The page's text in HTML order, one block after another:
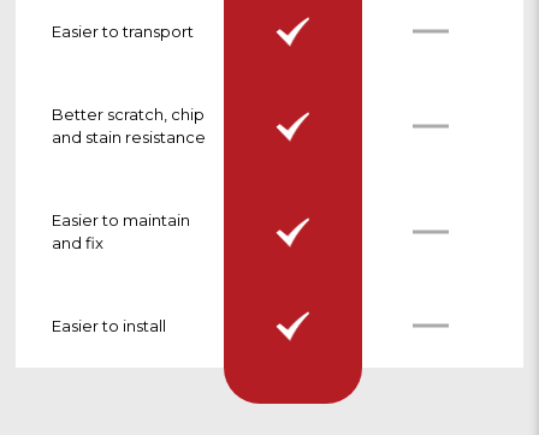
Easier to transport
Better scratch, chip
and stain resistance
Easier to maintain
and fix
Easier to install